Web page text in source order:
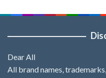
Dear All
All brand names,